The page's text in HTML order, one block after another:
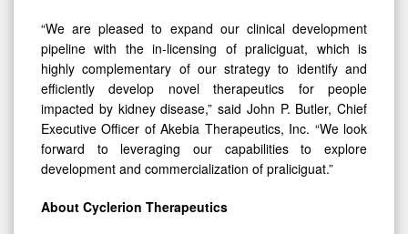
“We are pleased to expand our clinical development
pipeline with the in-licensing of praliciguat, which is
highly complementary of our strategy to identify and
efficiently develop novel therapeutics for people
impacted by kidney disease,” said John P. Butler, Chief
Executive Officer of Akebia Therapeutics, Inc. “We look
forward to leveraging our capabilities to explore
development and commercialization of praliciguat.”
About Cyclerion Therapeutics